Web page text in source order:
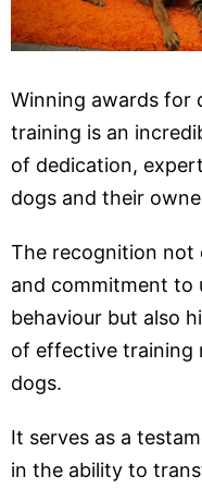
Winning awards for
training is an
of dedication,
dogs and their
The recognition not
and commitment to
behaviour but also
of effective training
dogs.
It serves as a
in the ability to